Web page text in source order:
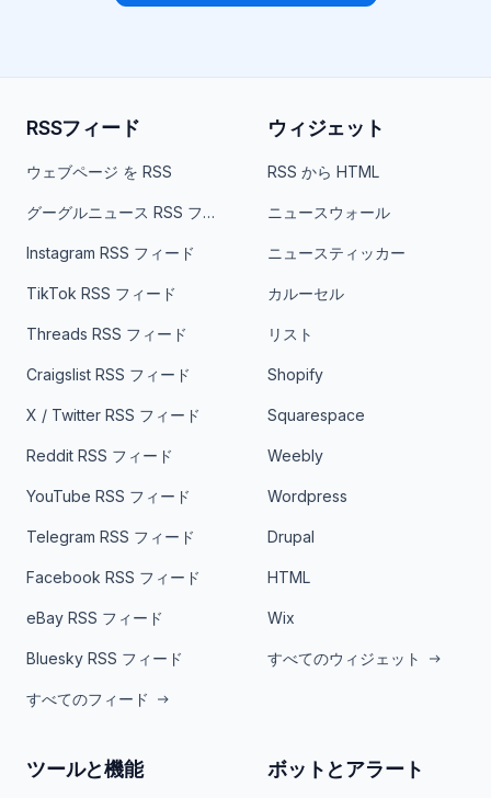
RSSフィード
ウェブページ を RSS
グーグルニュース RSS フィード
Instagram RSS フィード
TikTok RSS フィード
Threads RSS フィード
Craigslist RSS フィード
X / Twitter RSS フィード
Reddit RSS フィード
YouTube RSS フィード
Telegram RSS フィード
Facebook RSS フィード
eBay RSS フィード
Bluesky RSS フィード
すべてのフィード
ウィジェット
RSS から HTML
ニュースウォール
ニュースティッカー
カルーセル
リスト
Shopify
Squarespace
Weebly
Wordpress
Drupal
HTML
Wix
すべてのウィジェット
ツールと機能 ボットとアラート